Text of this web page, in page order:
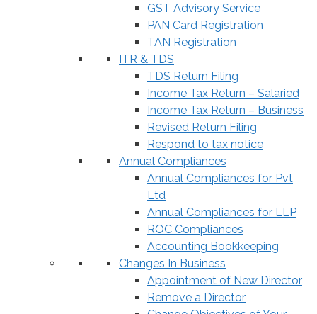
GST Advisory Service
PAN Card Registration
TAN Registration
ITR & TDS
TDS Return Filing
Income Tax Return – Salaried
Income Tax Return – Business
Revised Return Filing
Respond to tax notice
Annual Compliances
Annual Compliances for Pvt
Ltd
Annual Compliances for LLP
ROC Compliances
Accounting Bookkeeping
Changes In Business
Appointment of New Director
Remove a Director